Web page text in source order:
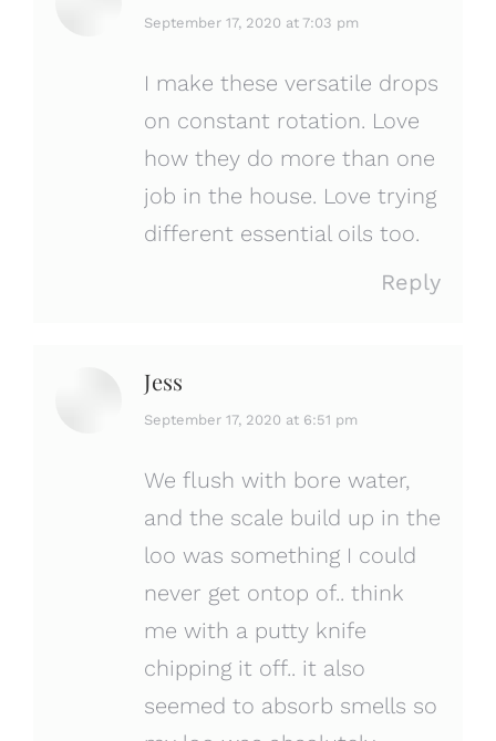
says:
September 17, 2020 at 7:03 pm
I make these versatile drops
on constant rotation. Love
how they do more than one
job in the house. Love trying
different essential oils too.
Reply
Jess
says:
September 17, 2020 at 6:51 pm
We flush with bore water,
and the scale build up in the
loo was something I could
never get ontop of.. think
me with a putty knife
chipping it off.. it also
seemed to absorb smells so